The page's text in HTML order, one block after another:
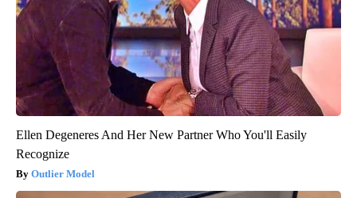
Ellen Degeneres And Her New Partner Who You'll Easily
Recognize
Outlier Model